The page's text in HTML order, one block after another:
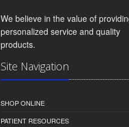
We believe in the value of
personalized service and quality
products.
Site Navigation
SHOP ONLINE
PATIENT RESOURCES